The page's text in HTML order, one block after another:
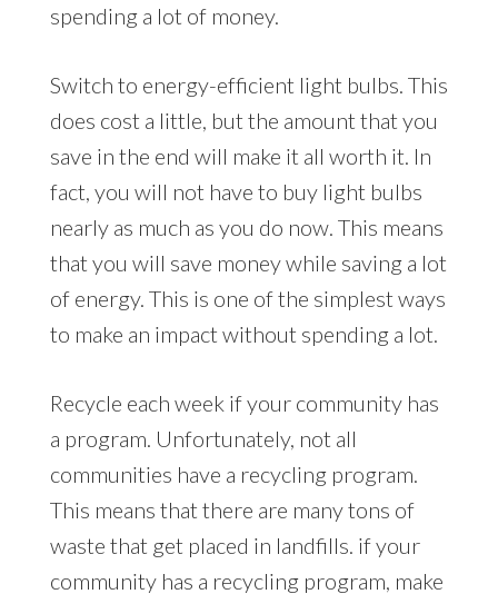
spending a lot of money.
Switch to energy-efficient light bulbs. This
does cost a little, but the amount that you
save in the end will make it all worth it. In
fact, you will not have to buy light bulbs
nearly as much as you do now. This means
that you will save money while saving a lot
of energy. This is one of the simplest ways
to make an impact without spending a lot.
Recycle each week if your community has
a program. Unfortunately, not all
communities have a recycling program.
This means that there are many tons of
waste that get placed in landfills. if your
community has a recycling program, make